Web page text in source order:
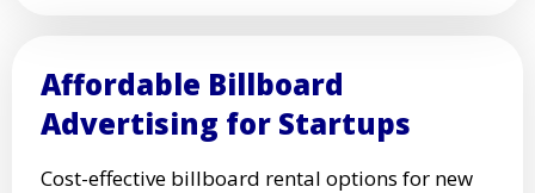
Affordable Billboard
Advertising for Startups
Cost-effective billboard rental options for new